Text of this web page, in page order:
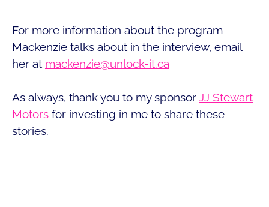
For more information about the program
Mackenzie talks about in the interview, email
her at mackenzie@unlock-it.ca
As always, thank you to my sponsorJJ Stewart
Motors for investing in me to share these
stories.